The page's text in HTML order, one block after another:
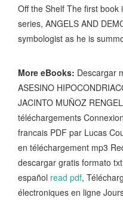
Off the Shelf The first
series, ANGELS AND
symbologist as he is
More eBooks: Descargar
ASESINO
JACINTO MUÑOZ RENGEL
téléchargements
francais PDF par Lucas
en téléchargement mp3
descargar gratis formato
español read pdf,
électroniques en ligne